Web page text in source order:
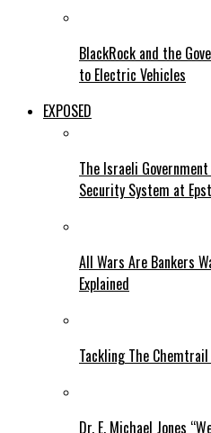
BlackRock and the
to Electric Vehicles
EXPOSED
The Israeli
Security System at
All Wars Are Bankers
Explained
Tackling The
Dr. E. Michael Jones